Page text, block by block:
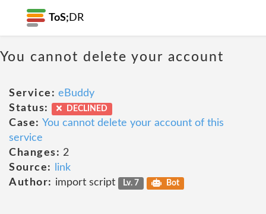
ToS; DR
You cannot delete your account
Service: eBuddy
Status:
DECLINED
Case: You cannot delete your account of this
service
Changes: 2
Source:
link
Author: import script Lv. 7 Bot